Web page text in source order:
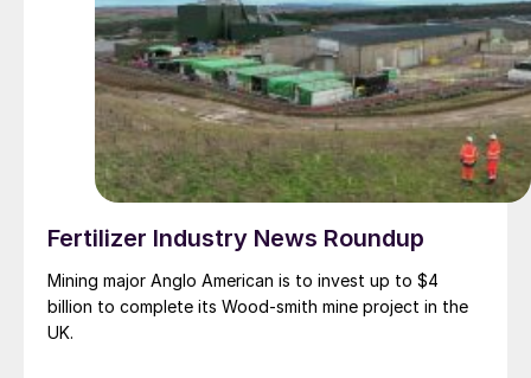
Fertilizer Industry News Roundup
Mining major Anglo American is to invest up to $4
billion to complete its Wood-smith mine project in the
UK.